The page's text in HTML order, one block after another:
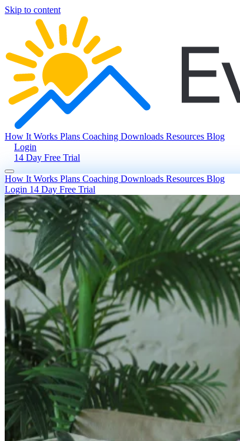
Skip to content
How It Works Plans Coaching Downloads Resources Blog
Login
14 Day Free Trial
How It Works Plans Coaching Downloads Resources Blog
Login 14 Day Free Trial